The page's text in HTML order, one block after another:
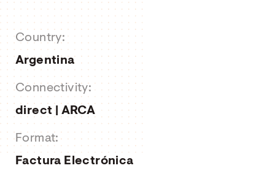
About us
Job Offers
Contact form
Country:
Argentina
Connectivity:
direct | ARCA
Format:
Factura Electrónica